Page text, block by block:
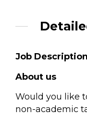
Job Description
About us
Would you like
non-academic